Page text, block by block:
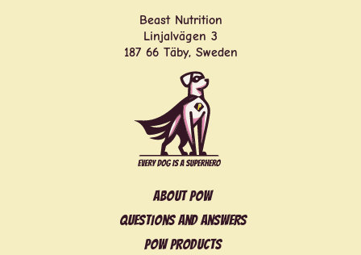
Beast Nutrition
Linjalvägen 3
187 66 Täby, Sweden
About POW
Questions and answers
POW products